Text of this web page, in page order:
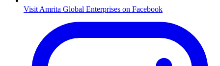
Visit Amrita Global Enterprises on Facebook